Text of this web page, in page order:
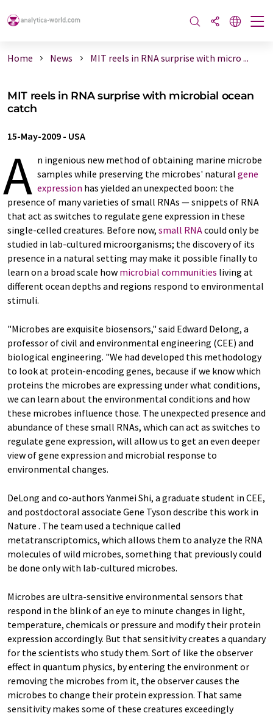
Home News MIT reels in RNA surprise with micro ...
MIT reels in RNA surprise with microbial ocean
catch
15-May-2009 - USA
A n ingenious new method of obtaining marine microbe
samples while preserving the microbes' natural gene
expression has yielded an unexpected boon: the
presence of many varieties of small RNAs — snippets of RNA
that act as switches to regulate gene expression in these
single-celled creatures. Before now, small RNAcould only be
studied in lab-cultured microorganisms; the discovery of its
presence in a natural setting may make it possible finally to
learn on a broad scale how microbial communities living at
different ocean depths and regions respond to environmental
stimuli.
"Microbes are exquisite biosensors," said Edward Delong, a
professor of civil and environmental engineering (CEE) and
biological engineering. "We had developed this methodology
to look at protein-encoding genes, because if we know which
proteins the microbes are expressing under what conditions,
we can learn about the environmental conditions and how
these microbes influence those. The unexpected presence and
abundance of these small RNAs, which can act as switches to
regulate gene expression, will allow us to get an even deeper
view of gene expression and microbial response to
environmental changes.
DeLong and co-authors Yanmei Shi, a graduate student in CEE,
and postdoctoral associate Gene Tyson describe this work in
Nature . The team used a technique called
metatranscriptomics, which allows them to analyze the RNA
molecules of wild microbes, something that previously could
be done only with lab-cultured microbes.
Microbes are ultra-sensitive environmental sensors that
respond in the blink of an eye to minute changes in light,
temperature, chemicals or pressure and modify their protein
expression accordingly. But that sensitivity creates a quandary
for the scientists who study them. Sort of like the observer
effect in quantum physics, by entering the environment or
removing the microbes from it, the observer causes the
microbes to change their protein expression. That same
sensitivity makes some of these creatures exceedingly